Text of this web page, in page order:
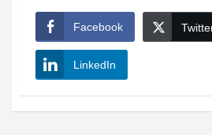
Facebook
LinkedIn